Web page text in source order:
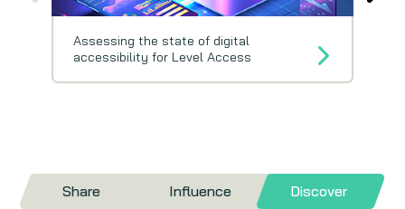
Assessing the state of digital
accessibility for Level Access
Share Influence Discover